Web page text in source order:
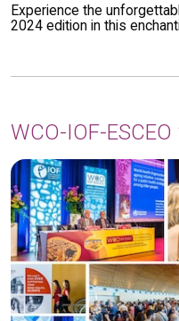
Experience the
2024 edition in this
WCO-IOF-